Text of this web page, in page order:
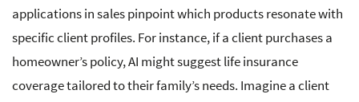
applications in sales pinpoint which products resonate with
specific client profiles. For instance, if a client purchases a
homeowner’s policy, AI might suggest life insurance
coverage tailored to their family’s needs. Imagine a client